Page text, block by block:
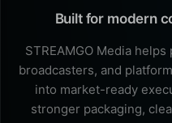
Built for modern
STREAMGO Media
broadcasters, and
into market-ready
stronger packaging,